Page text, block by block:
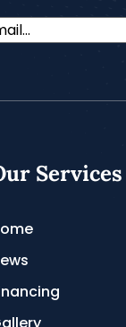
Services